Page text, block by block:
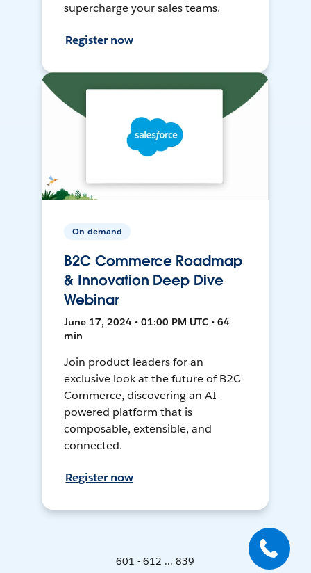
supercharge your sales teams.
Register now
On-demand
B2C Commerce Roadmap
& Innovation Deep Dive
Webinar
June 17, 2024 • 01:00 PM UTC • 64
min
Join product leaders for an
exclusive look at the future of B2C
Commerce, discovering an AI-
powered platform that is
composable, extensible, and
connected.
Register now
601 - 612 ... 839